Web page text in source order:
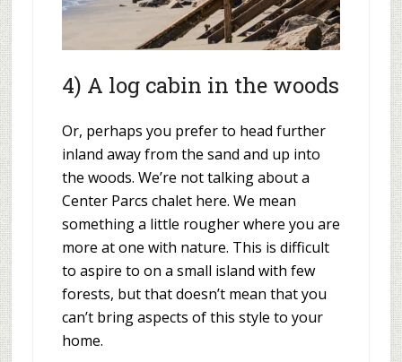
4) A log cabin in the woods
Or, perhaps you prefer to head further
inland away from the sand and up into
the woods. We’re not talking about a
Center Parcs chalet here. We mean
something a little rougher where you are
more at one with nature. This is difficult
to aspire to on a small island with few
forests, but that doesn’t mean that you
can’t bring aspects of this style to your
home.